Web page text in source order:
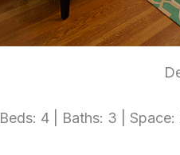
Beds: 4 | Baths: 3 |